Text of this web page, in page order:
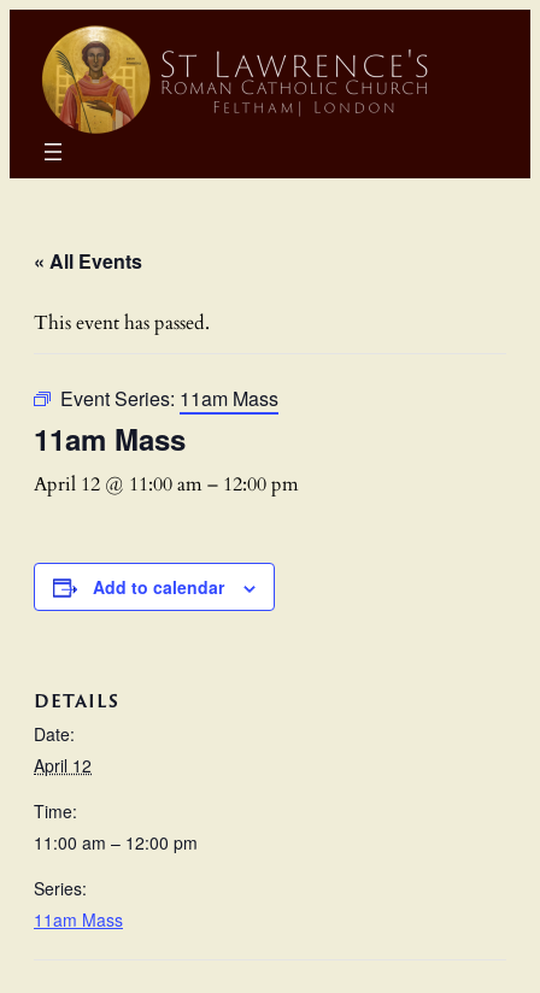
« All Events
This event has passed.
Event Series: 11am Mass
11am Mass
April 12 @ 11:00 am– 12:00 pm
Add to calendar
DETAILS
Date:
April 12
Time:
11:00 am – 12:00 pm
Series:
11am Mass